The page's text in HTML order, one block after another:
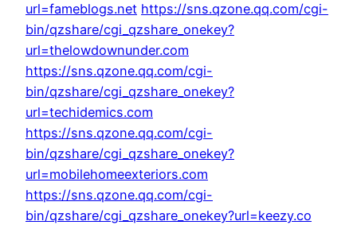
url=fameblogs.net https://sns.qzone.qq.com/cgi-
bin/qzshare/cgi_qzshare_onekey?
url=thelowdownunder.com
https://sns.qzone.qq.com/cgi-
bin/qzshare/cgi_qzshare_onekey?
url=techidemics.com
https://sns.qzone.qq.com/cgi-
bin/qzshare/cgi_qzshare_onekey?
url=mobilehomeexteriors.com
https://sns.qzone.qq.com/cgi-
bin/qzshare/cgi_qzshare_onekey?url=keezy.co